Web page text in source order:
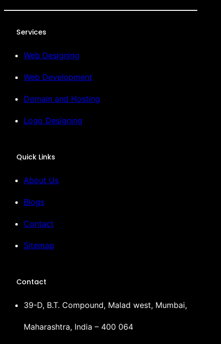
Services
Web Designing
Web Development
Domain and Hosting
Logo Designing
Quick Links
About Us
Blogs
Contact
Sitemap
Contact
39-D, B.T. Compound, Malad west, Mumbai,
Maharashtra, India – 400 064